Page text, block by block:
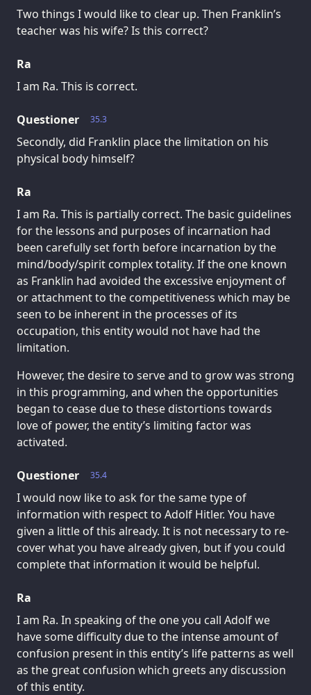
Two things I would like to clear up. Then Franklin’s
teacher was his wife? Is this correct?
Ra
I am Ra. This is correct.
35.3
Questioner
Secondly, did Franklin place the limitation on his
physical body himself?
Ra
I am Ra. This is partially correct. The basic guidelines
for the lessons and purposes of incarnation had
been carefully set forth before incarnation by the
mind/body/spirit complex totality. If the one known
as Franklin had avoided the excessive enjoyment of
or attachment to the competitiveness which may be
seen to be inherent in the processes of its
occupation, this entity would not have had the
limitation.
However, the desire to serve and to grow was strong
in this programming, and when the opportunities
began to cease due to these distortions towards
love of power, the entity’s limiting factor was
activated.
35.4
Questioner
I would now like to ask for the same type of
information with respect to Adolf Hitler. You have
given a little of this already. It is not necessary to re-
cover what you have already given, but if you could
complete that information it would be helpful.
Ra
I am Ra. In speaking of the one you call Adolf we
have some difficulty due to the intense amount of
confusion present in this entity’s life patterns as well
as the great confusion which greets any discussion
of this entity.